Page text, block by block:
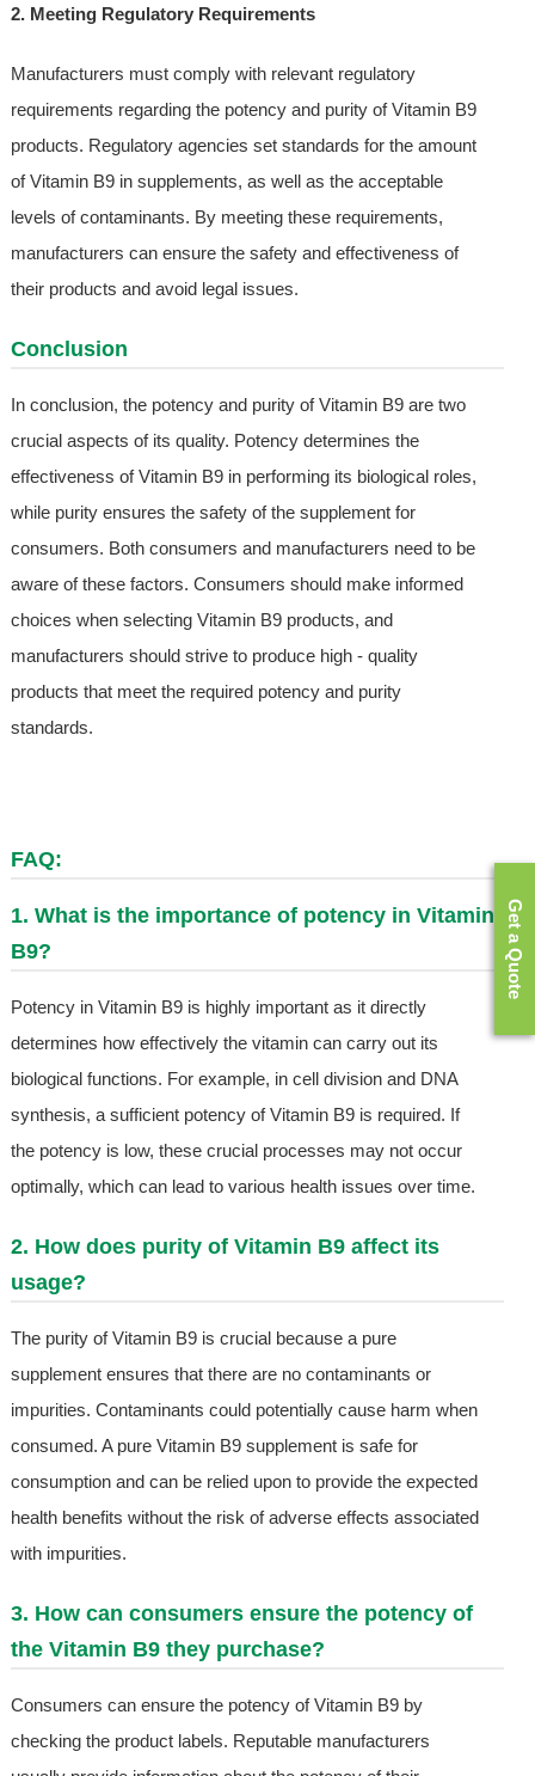
2. Meeting Regulatory Requirements
Manufacturers must comply with relevant regulatory
requirements regarding the potency and purity of Vitamin B9
products. Regulatory agencies set standards for the amount
of Vitamin B9 in supplements, as well as the acceptable
levels of contaminants. By meeting these requirements,
manufacturers can ensure the safety and effectiveness of
their products and avoid legal issues.
Conclusion
In conclusion, the potency and purity of Vitamin B9 are two
crucial aspects of its quality. Potency determines the
effectiveness of Vitamin B9 in performing its biological roles,
while purity ensures the safety of the supplement for
consumers. Both consumers and manufacturers need to be
aware of these factors. Consumers should make informed
choices when selecting Vitamin B9 products, and
manufacturers should strive to produce high - quality
products that meet the required potency and purity
standards.
FAQ:
1. What is the importance of potency in Vitamin
B9?
Potency in Vitamin B9 is highly important as it directly
determines how effectively the vitamin can carry out its
biological functions. For example, in cell division and DNA
synthesis, a sufficient potency of Vitamin B9 is required. If
the potency is low, these crucial processes may not occur
optimally, which can lead to various health issues over time.
2. How does purity of Vitamin B9 affect its
usage?
The purity of Vitamin B9 is crucial because a pure
supplement ensures that there are no contaminants or
impurities. Contaminants could potentially cause harm when
consumed. A pure Vitamin B9 supplement is safe for
consumption and can be relied upon to provide the expected
health benefits without the risk of adverse effects associated
with impurities.
3. How can consumers ensure the potency of
the Vitamin B9 they purchase?
Consumers can ensure the potency of Vitamin B9 by
checking the product labels. Reputable manufacturers
Get a Quote